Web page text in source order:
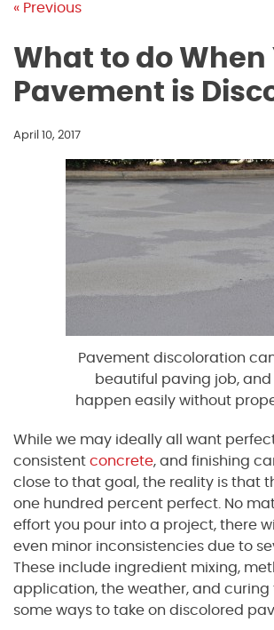
« Previous
What to do When
Pavement is
April 10, 2017
Pavement discoloration
beautiful paving job, and
happen easily without
While we may ideally all want
consistent concrete, and finishing
close to that goal, the reality is that
one hundred percent perfect. No
effort you pour into a project, there
even minor inconsistencies due to
These include ingredient mixing,
application, the weather, and curing
some ways to take on discolored